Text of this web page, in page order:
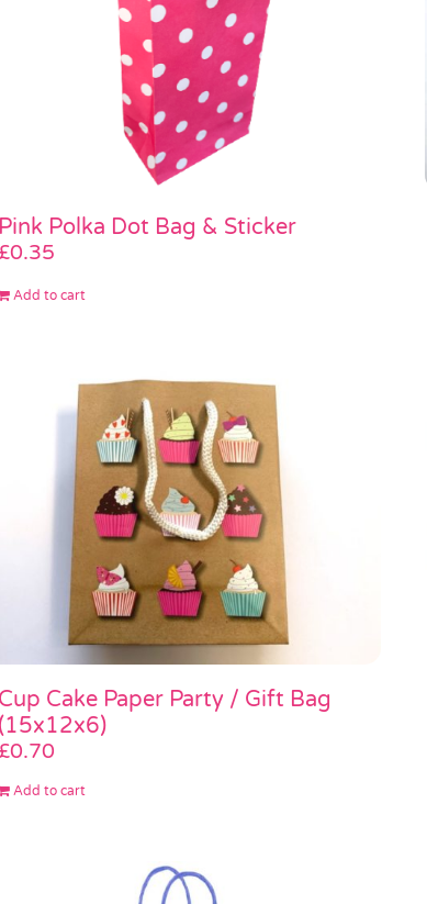
Pink Polka Dot Bag & Sticker
0.35
Add to cart
Cup Cake Paper Party / Gift Bag
(15x12x6)
0.70
Add to cart